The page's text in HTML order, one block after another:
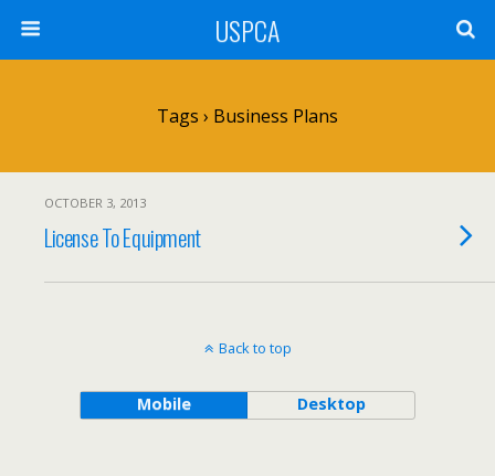
USPCA
Tags › Business Plans
OCTOBER 3, 2013
License To Equipment
Back to top
Mobile Desktop